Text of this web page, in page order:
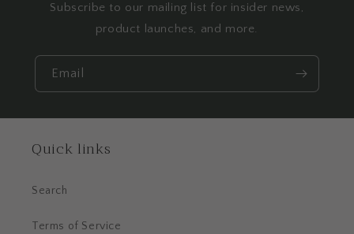
Subscribe to our mailing list for insider news,
product launches, and more.
Email
Quick links
Search
Terms of Service